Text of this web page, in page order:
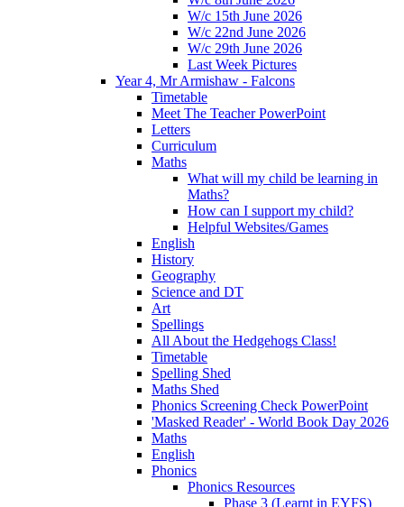
W/c 15th June 2026
W/c 22nd June 2026
W/c 29th June 2026
Last Week Pictures
Year 4, Mr Armishaw - Falcons
Timetable
Meet The Teacher PowerPoint
Letters
Curriculum
Maths
What will my child be learning in
Maths?
How can I support my child?
Helpful Websites/Games
English
History
Geography
Science and DT
Art
Spellings
All About the Hedgehogs Class!
Timetable
Spelling Shed
Maths Shed
Phonics Screening Check PowerPoint
'Masked Reader' - World Book Day 2026
Maths
English
Phonics
Phonics Resources
Phase 3 (Learnt in EYFS)